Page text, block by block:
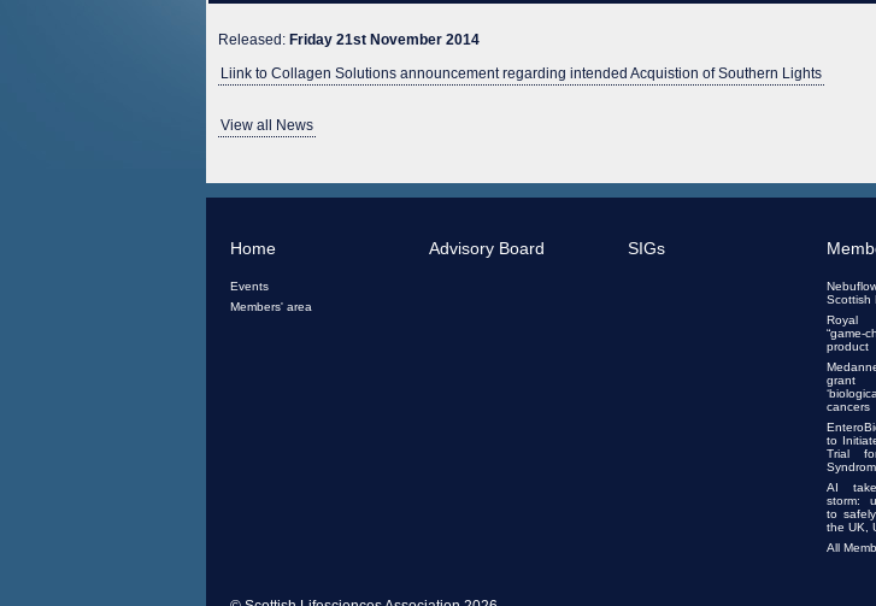
Released: Friday 21st November 2014
Liink to Collagen Solutions announcement regarding intended Acquistion of Southern Lights
View all News
Home
Events
Members' area
Advisory Board SIGs
Scottish
Royal
“game-
product
grant
cancers
to
Trial
AI
storm:
to
the UK,
All